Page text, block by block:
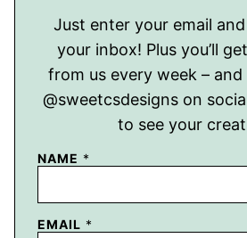
Just enter your email
your inbox! Plus you’ll
from us every week –
@sweetcsdesigns on
to see your
NAME *
EMAIL *